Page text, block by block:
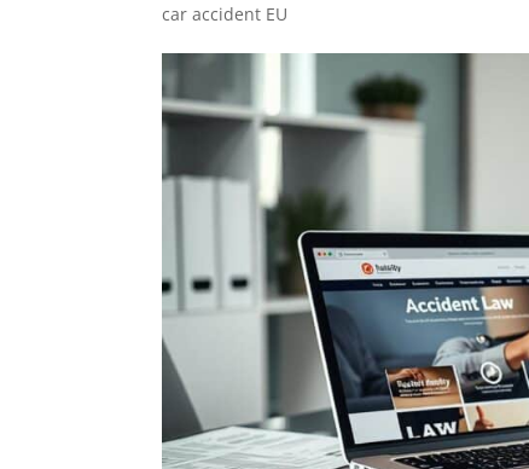
car accident EU